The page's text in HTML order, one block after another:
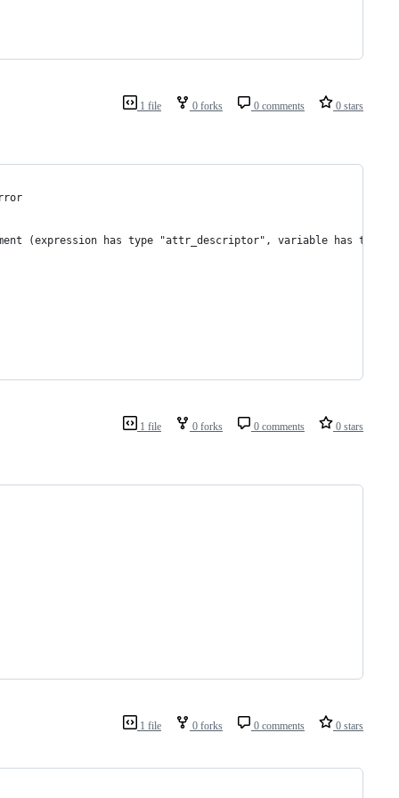
1 file 0 forks 0 comments 0 stars
(expression has type "attr_descriptor", variable has type
1 file 0 forks 0 comments 0 stars
1 file 0 forks 0 comments 0 stars